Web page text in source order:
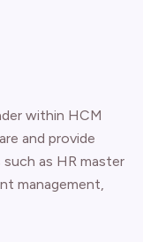
within HCM
and provide
as HR master
management,